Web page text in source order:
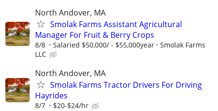
North Andover, MA
Smolak Farms Assistant Agricultural
Manager For Fruit & Berry Crops
8/8 Salaried $50,000/ - $55,000year
Smolak Farms
LLC
North Andover, MA
Smolak Farms Tractor Drivers For Driving
Hayrides
8/7 $20-$24/hr